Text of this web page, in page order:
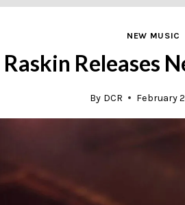
NEW MUSIC
Raskin Releases
By DCR February